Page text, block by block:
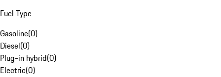
Fuel Type
Gasoline(0)
Diesel(0)
Plug-in hybrid(0)
Electric(0)